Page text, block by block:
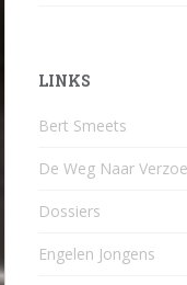
LINKS
Bert Smeets
De Weg Naar
Dossiers
Engelen Jongens